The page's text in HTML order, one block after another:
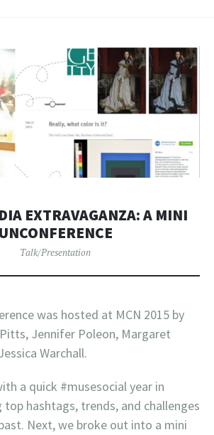
EXTRAVAGANZA: A MINI
UNCONFERENCE
Talk/Presentation
was hosted at MCN 2015 by
Jennifer Poleon, Margaret
Warchall.
a quick #musesocial year in
top hashtags, trends, and challenges
Next, we broke out into a mini